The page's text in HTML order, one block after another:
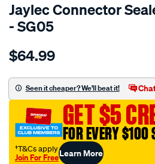
Jaylec Connector
- SG05
Details
connector-
5-
pole-
12mm/SPO4022429.html
$64.99
Seen it cheaper? We'll beat it!
GET $5
FOR EVERY $100
†T&Cs apply
Join For FreeLearn More